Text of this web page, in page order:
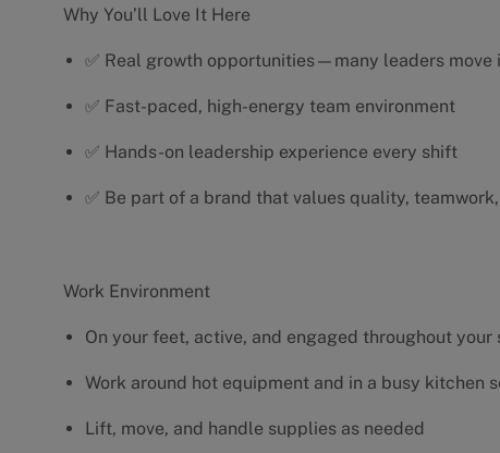
Why You’ll Love It Here
✅ Real growth opportunities—many leaders move
✅ Fast-paced, high-energy team environment
✅ Hands-on leadership experience every shift
✅ Be part of a brand that values quality,
Work Environment
On your feet, active, and engaged throughout your
Work around hot equipment and in a busy kitchen
Lift, move, and handle supplies as needed